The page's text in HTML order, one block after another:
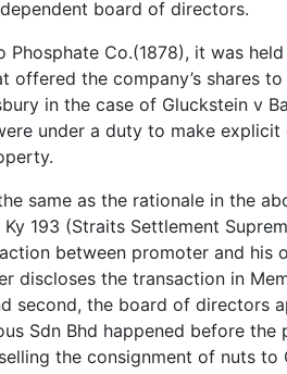
board of directors.
Phosphate Co.(1878), it was
offered the company’s shares
in the case of Gluckstein v
under a duty to make
same as the rationale in the
193 (Straits Settlement
between promoter and his
discloses the transaction in
second, the board of directors
Sdn Bhd happened before the
the consignment of nuts to